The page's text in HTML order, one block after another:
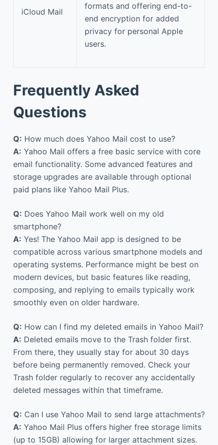
iCloud Mail
formats and offering end-to-
end encryption for added
privacy for personal Apple
users.
Frequently Asked
Questions
Q: How much does Yahoo Mail cost to use?
A: Yahoo Mail offers a free basic service with core
email functionality. Some advanced features and
storage upgrades are available through optional
paid plans like Yahoo Mail Plus.
Q: Does Yahoo Mail work well on my old
smartphone?
A: Yes! The Yahoo Mail app is designed to be
compatible across various smartphone models and
operating systems. Performance might be best on
modern devices, but basic features like reading,
composing, and replying to emails typically work
smoothly even on older hardware.
Q: How can I find my deleted emails in Yahoo Mail?
A: Deleted emails move to the Trash folder first.
From there, they usually stay for about 30 days
before being permanently removed. Check your
Trash folder regularly to recover any accidentally
deleted messages within that timeframe.
Q: Can I use Yahoo Mail to send large attachments?
A: Yahoo Mail Plus offers higher free storage limits
(up to 15GB) allowing for larger attachment sizes.